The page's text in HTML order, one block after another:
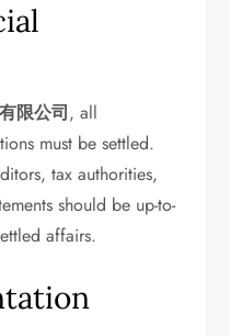
限公司, all
must be settled.
tax authorities,
should be up-to-
affairs.